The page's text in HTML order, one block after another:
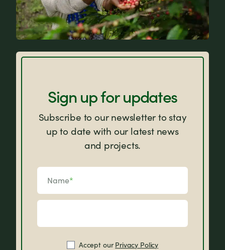
FAQs
Sign up for updates
Subscribe to our newsletter to stay
up to date with our latest news
and projects.
Name*
Accept ourPrivacy Policy